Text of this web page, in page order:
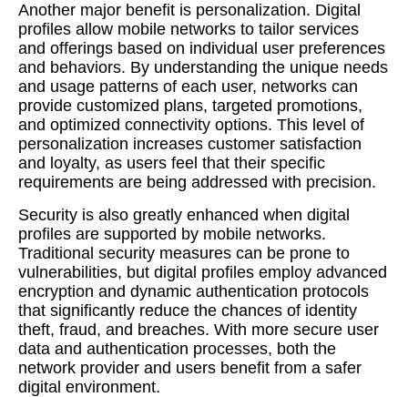
Another major benefit is personalization. Digital
profiles allow mobile networks to tailor services
and offerings based on individual user preferences
and behaviors. By understanding the unique needs
and usage patterns of each user, networks can
provide customized plans, targeted promotions,
and optimized connectivity options. This level of
personalization increases customer satisfaction
and loyalty, as users feel that their specific
requirements are being addressed with precision.
Security is also greatly enhanced when digital
profiles are supported by mobile networks.
Traditional security measures can be prone to
vulnerabilities, but digital profiles employ advanced
encryption and dynamic authentication protocols
that significantly reduce the chances of identity
theft, fraud, and breaches. With more secure user
data and authentication processes, both the
network provider and users benefit from a safer
digital environment.